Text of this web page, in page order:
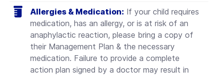
Allergies & Medication: If your child requires
medication, has an allergy, or is at risk of an
anaphylactic reaction, please bring a copy of
their Management Plan & the necessary
medication. Failure to provide a complete
action plan signed by a doctor may result in